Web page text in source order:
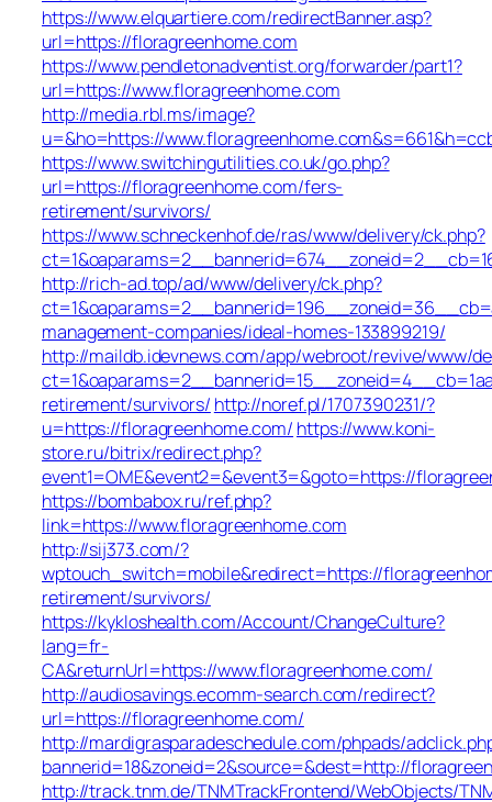
https://www.elquartiere.com/redirectBanner.asp?
url=https://floragreenhome.com
https://www.pendletonadventist.org/forwarder/part1?
url=https://www.floragreenhome.com
http://media.rbl.ms/image?
u=&ho=https://
https://www.switchingutilities.co.uk/go.php?
url=https://floragreenhome.com/fers-
retirement/survivors/
https://www.schneckenhof.de/ras/www/delivery/ck.php?
http://rich-ad.top/ad/www/delivery/ck.php?
management-companies/ideal-homes-133899219/
http://maildb.idevnews.com/app/webroot/revive/www/
retirement/survivors/ http://noref.pl/1707390231/?
u=https://floragreenhome.com/ https://www.koni-
store.ru/bitrix/redirect.php?
event1=OME&event2=&event3=&goto=https://
https://bombabox.ru/ref.php?
link=https://www.floragreenhome.com
http://sij373.com/?
wptouch_switch=mobile&redirect=https://
retirement/survivors/
https://kykloshealth.com/Account/ChangeCulture?
lang=fr-
CA&returnUrl=https://www.floragreenhome.com/
http://audiosavings.ecomm-search.com/redirect?
url=https://floragreenhome.com/
http://mardigrasparadeschedule.com/phpads/
bannerid=18&zoneid=2&source=&dest=http://
http://track.tnm.de/TNMTrackFrontend/WebObjects/